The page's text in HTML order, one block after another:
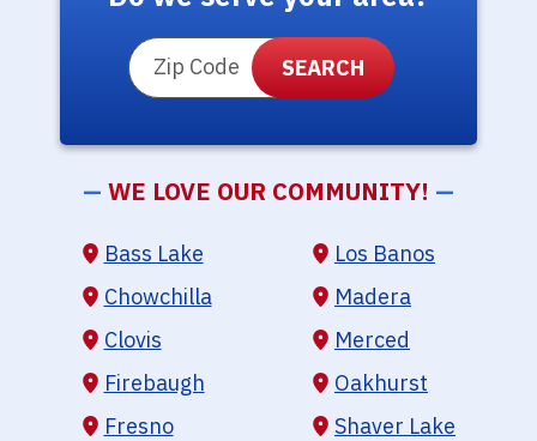
ZIP Code
— WE LOVE OUR COMMUNITY! —
Bass Lake
Chowchilla
Clovis
Firebaugh
Fresno
Los Banos
Madera
Merced
Oakhurst
Shaver Lake